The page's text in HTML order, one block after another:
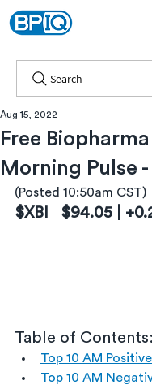
Search
Free
Morning Pulse
Aug 15, 2022
(Posted 10:50am CST)
$XBI   $94.05 |
Table of Contents:
Top 10 AM
Top 10 AM